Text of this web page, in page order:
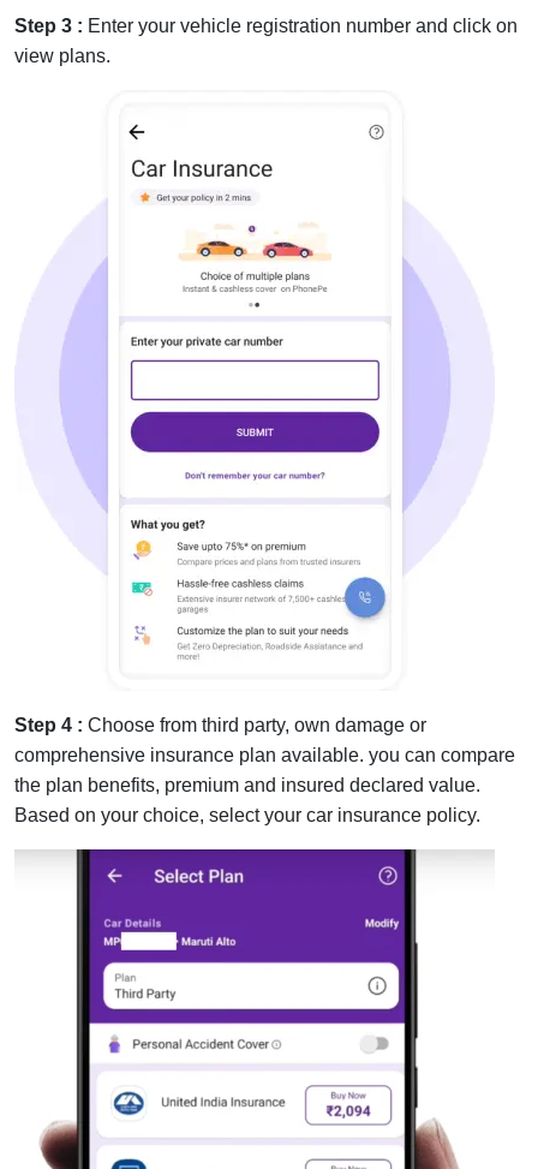
Step 3 : Enter your vehicle registration number and click on
view plans.
Step 4 : Choose from third party, own damage or
comprehensive insurance plan available. you can compare
the plan benefits, premium and insured declared value.
Based on your choice, select your car insurance policy.